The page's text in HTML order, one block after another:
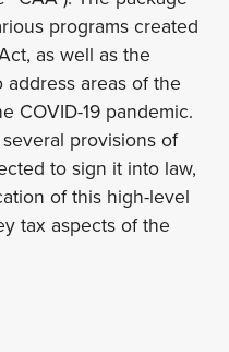
programs created
as well as the
areas of the
COVID-19 pandemic.
provisions of
to sign it into law,
of this high-level
tax aspects of the